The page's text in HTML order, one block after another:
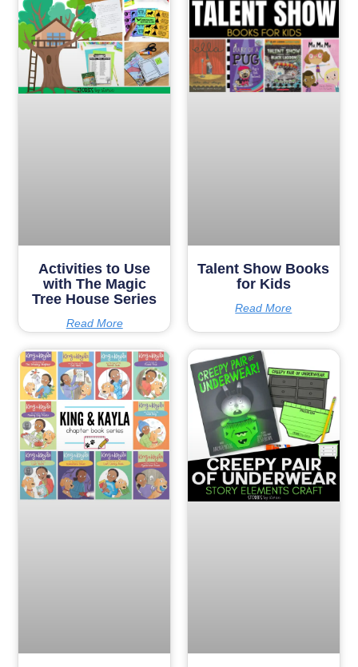
Activities to Use
with The Magic
Tree House Series
Read More
Talent Show Books
for Kids
Read More